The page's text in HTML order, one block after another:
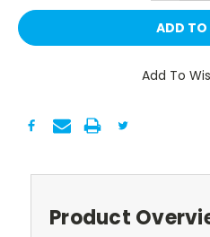
Add To
Product